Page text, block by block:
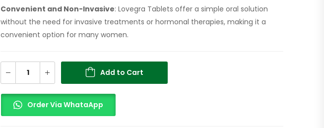
Convenient and Non-Invasive: Lovegra Tablets offer a simple oral solution
without the need for invasive treatments or hormonal therapies, making it a
convenient option for many women.
Add to Cart
Order Via WhataApp